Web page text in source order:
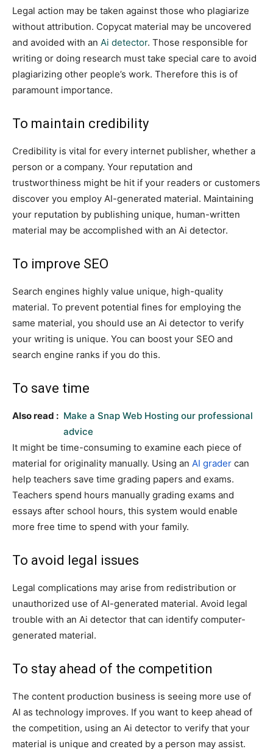
Legal action may be taken against those who plagiarize
without attribution. Copycat material may be uncovered
and avoided with an Ai detector. Those responsible for
writing or doing research must take special care to avoid
plagiarizing other people’s work. Therefore this is of
paramount importance.
To maintain credibility
Credibility is vital for every internet publisher, whether a
person or a company. Your reputation and
trustworthiness might be hit if your readers or customers
discover you employ AI-generated material. Maintaining
your reputation by publishing unique, human-written
material may be accomplished with an Ai detector.
To improve SEO
Search engines highly value unique, high-quality
material. To prevent potential fines for employing the
same material, you should use an Ai detector to verify
your writing is unique. You can boost your SEO and
search engine ranks if you do this.
To save time
Also read : Make a Snap Web Hosting our professional
advice
It might be time-consuming to examine each piece of
material for originality manually. Using an AI grader can
help teachers save time grading papers and exams.
Teachers spend hours manually grading exams and
essays after school hours, this system would enable
more free time to spend with your family.
To avoid legal issues
Legal complications may arise from redistribution or
unauthorized use of AI-generated material. Avoid legal
trouble with an Ai detector that can identify computer-
generated material.
To stay ahead of the competition
The content production business is seeing more use of
AI as technology improves. If you want to keep ahead of
the competition, using an Ai detector to verify that your
material is unique and created by a person may assist.